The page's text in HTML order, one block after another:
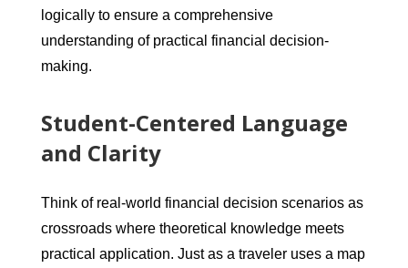
logically to ensure a comprehensive
understanding of practical financial decision-
making.
Student-Centered Language
and Clarity
Think of real-world financial decision scenarios as
crossroads where theoretical knowledge meets
practical application. Just as a traveler uses a map